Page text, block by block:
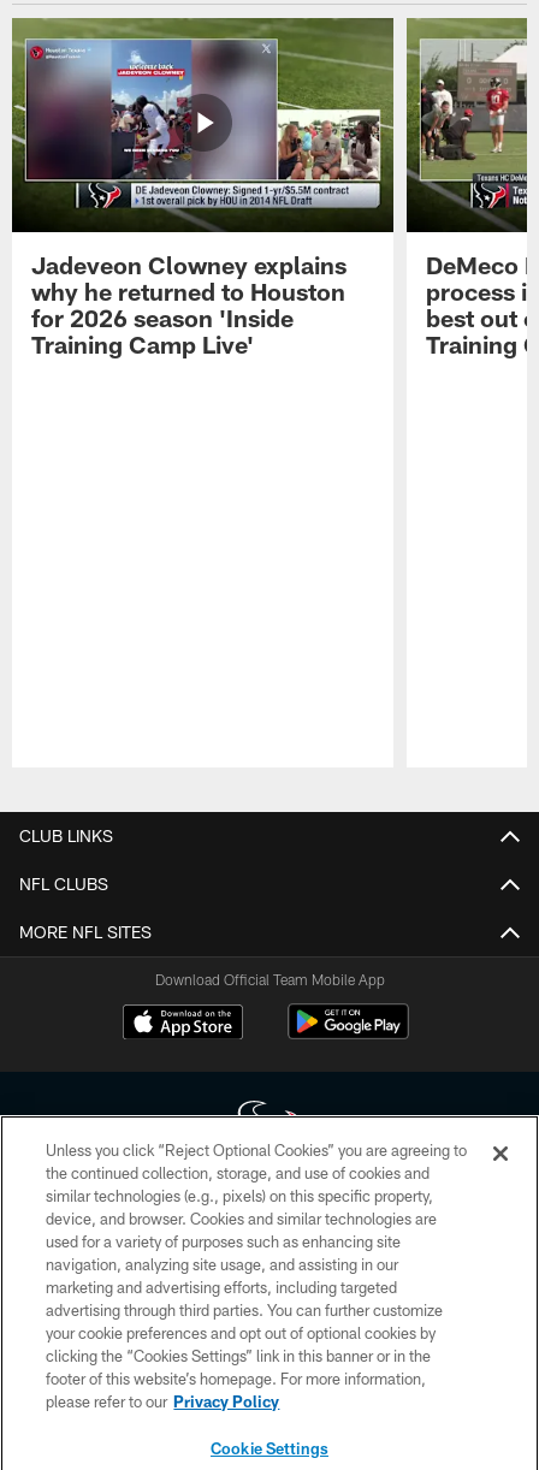
Jadeveon Clowney explains
why he returned to Houston
for 2026 season 'Inside
Training Camp Live'
DeMeco
process
best out
Training
CLUB LINKS
NFL CLUBS
MORE NFL SITES
Download Official Team Mobile App
Copyright © 2026 Houston Texans. All rights reserved. No portion of
HoustonTexans.com may be duplicated, redistributed or manipulated in any
form. By accessing any information beyond this page, you agree to abide by
the HoustonTexans.com Privacy Policy, Code of Conduct, and Terms and
Conditions.
PRIVACY POLICY
ACCESSIBILITY
CONTACT US
Unless you click “Reject Optional Cookies” you are agreeing to
the continued collection, storage, and use of cookies and
similar technologies (e.g., pixels) on this specific property,
device, and browser. Cookies and similar technologies are
used for a variety of purposes such as enhancing site
navigation, analyzing site usage, and assisting in our
marketing and advertising efforts, including targeted
advertising through third parties. You can further customize
your cookie preferences and opt out of optional cookies by
clicking the “Cookies Settings” link in this banner or in the
footer of this website’s homepage. For more information,
please refer to our Privacy Policy
Cookie Settings